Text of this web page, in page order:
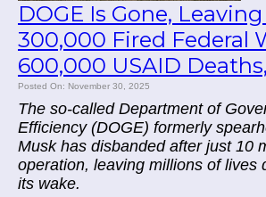
DOGE Is Gone,
300,000 Fired Federal
600,000 USAID
Posted On: November 30, 2025
The so-called Department of
Efficiency (DOGE) formerly
Musk has disbanded after just 10
operation, leaving millions of lives
its wake.